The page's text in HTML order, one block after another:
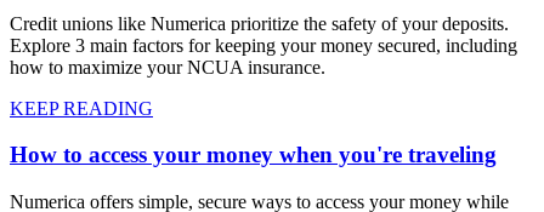
Credit unions like Numerica prioritize the safety of your deposits.
Explore 3 main factors for keeping your money secured, including
how to maximize your NCUA insurance.
KEEP READING
How to access your money when you're traveling
Numerica offers simple, secure ways to access your money while